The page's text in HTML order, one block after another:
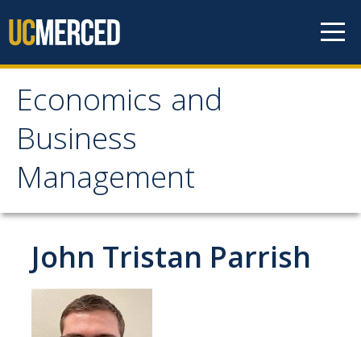
Economics and
Business
Management
Economics and
Business Management
Newsroom
Seminars
John Tristan Parrish